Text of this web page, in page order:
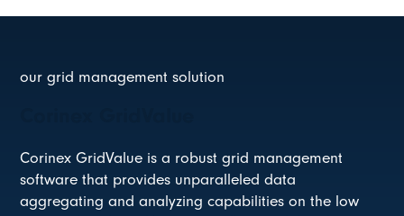
our grid management solution
Corinex GridValue is a robust grid management
software that provides unparalleled data
aggregating and analyzing capabilities on the low